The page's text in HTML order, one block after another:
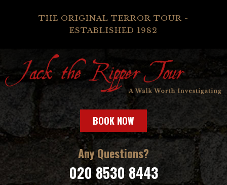
THE ORIGINAL TERROR TOUR -
ESTABLISHED 1982
BOOK NOW
Any Questions?
020 8530 8443